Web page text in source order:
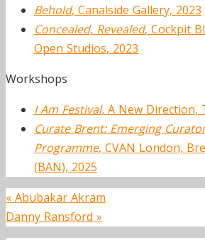
Behold, Canalside Gallery, 2023
Concealed, Revealed, Cockpit
Open Studios, 2023
Workshops
I Am Festival, A New Direction,
Curate Brent: Emerging
Programme, CVAN London,
(BAN), 2025
« Abubakar Akram
Danny Ransford »